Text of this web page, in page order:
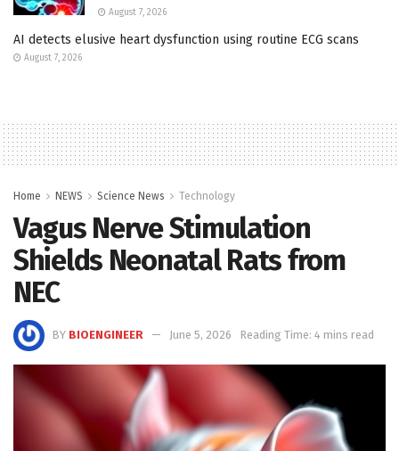
August 7, 2026
AI detects elusive heart dysfunction using routine ECG scans
August 7, 2026
Home NEWS Science News Technology
Vagus Nerve Stimulation
Shields Neonatal Rats from
NEC
BY BIOENGINEER June 5, 2026 Reading Time: 4 mins read